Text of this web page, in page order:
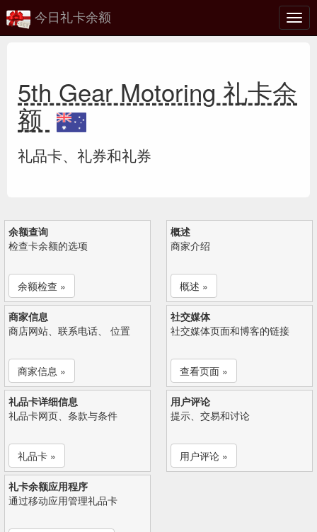
切
换
今日礼卡余额
5th Gear Motoring 礼卡余
额
礼品卡、礼券和礼券
余额查询
检查卡余额的选项
余额检查 »
概述
商家介绍
概述 »
商家信息
商店网站、联系电话、 位置
商家信息 »
社交媒体
社交媒体页面和博客的链接
查看页面 »
礼品卡详细信息
礼品卡网页、条款与条件
礼品卡 »
用户评论
提示、交易和讨论
用户评论 »
礼卡余额应用程序
通过移动应用管理礼品卡